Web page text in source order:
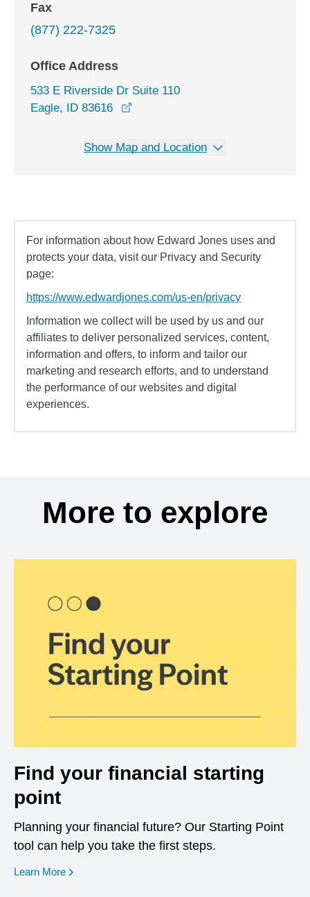
Fax
(877) 222-7325
Office Address
533 E Riverside Dr Suite 110
Eagle, ID 83616
Show Map and Location
For information about how Edward Jones uses and
protects your data, visit our Privacy and Security
page:
https://www.edwardjones.com/us-en/privacy
Information we collect will be used by us and our
affiliates to deliver personalized services, content,
information and offers, to inform and tailor our
marketing and research efforts, and to understand
the performance of our websites and digital
experiences.
More to explore
Find your financial starting
point
Planning your financial future? Our Starting Point
tool can help you take the first steps.
Learn More opens in a new window